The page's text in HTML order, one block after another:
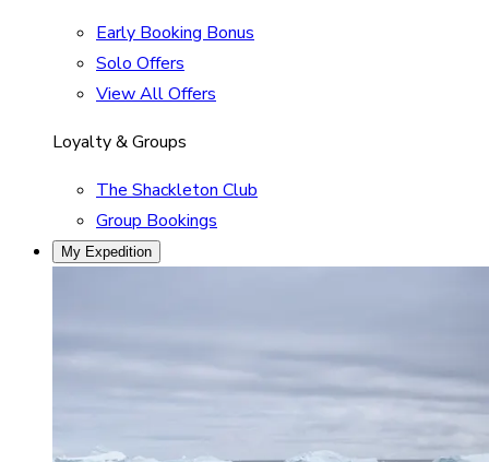
Early Booking Bonus
Solo Offers
View All Offers
Loyalty & Groups
The Shackleton Club
Group Bookings
My Expedition